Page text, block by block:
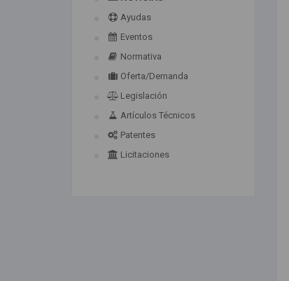
Ayudas
Eventos
Normativa
Oferta/Demanda
Legislación
Artículos Técnicos
Patentes
Licitaciones